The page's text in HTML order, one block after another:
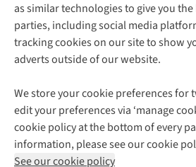
as similar technologies to give you
parties, including social media
tracking cookies on our site to show
adverts outside of our website.
We store your cookie preferences for
edit your preferences via ‘manage
cookie policy at the bottom of every
information, please see our cookie
See our cookie policy
About Cotswold Outdoor
Environmental Criteria
Careers
Our Outdoor Partners
Explore More
Gender Pay Gap
Modern Slavery Statement
Press Releases
Customer Services
Contact Us
Help Centre
Delivery
Payment
Returns & Exchanges
Corporate & Group Sales
Gift Cards & eVouchers
Find a Store
Home Delivery
Click & Collect
Follow us for more
Shop with our sister